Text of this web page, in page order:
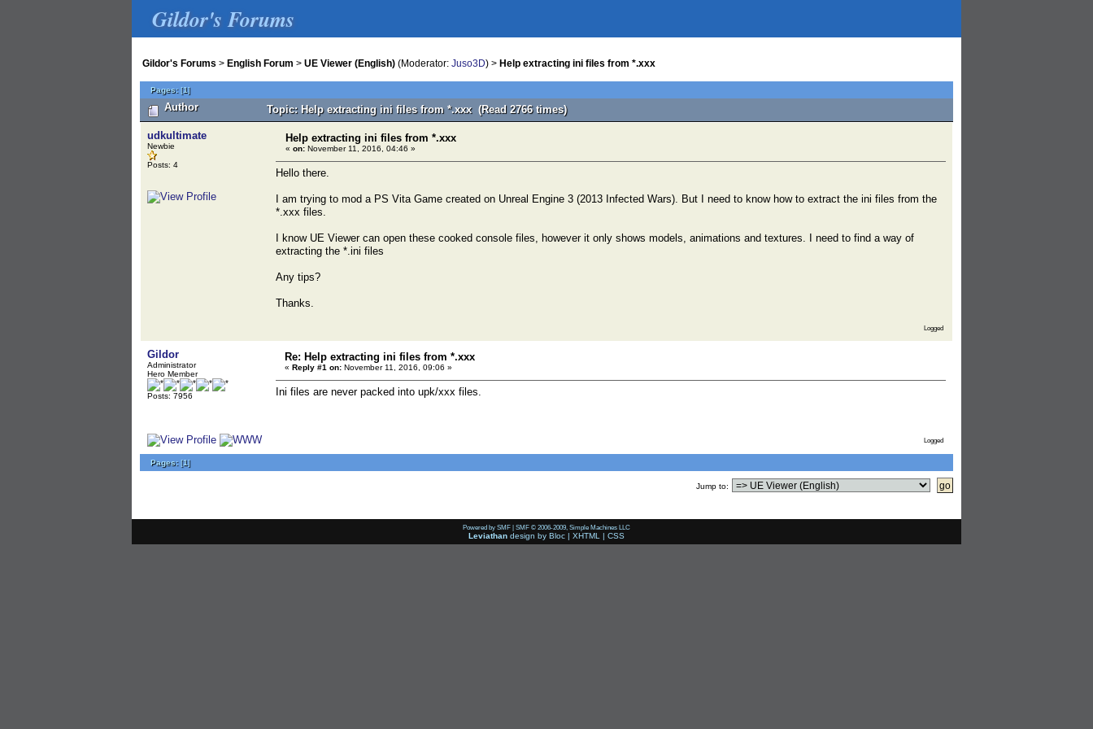
Gildor's Forums
Gildor's Forums > English Forum > UE Viewer (English) (Moderator: Juso3D) > Help extracting ini files from *.xxx
Pages:[1]
Author Topic: Help extracting ini files from *.xxx (Read 2766 times)
udkultimate
Newbie
Posts: 4
Help extracting ini files from *.xxx
« on: November 11, 2016, 04:46 »
Hello there.
I am trying to mod a PS Vita Game created on Unreal Engine 3 (2013 Infected Wars). But I need to know how to extract the ini files from the
*.xxx files.
I know UE Viewer can open these cooked console files, however it only shows models, animations and textures. I need to find a way of
extracting the *.ini files
Any tips?
Thanks.
Logged
Gildor
Administrator
Hero Member
Posts: 7956
Re: Help extracting ini files from *.xxx
« Reply #1 on: November 11, 2016, 09:06 »
Ini files are never packed into upk/xxx files.
Logged
Pages:[1]
Jump to:
Powered by SMF | SMF © 2006-2009, Simple Machines LLC
Leviathan design by Bloc | XHTML | CSS